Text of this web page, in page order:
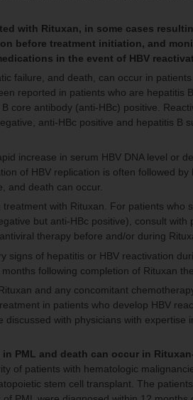
with Rituxan, in some cases
before treatment initiation, and
in the event of HBV
failure, and death, can occur in
reported in patients who are hepatitis
core antibody (anti-HBc) positive.
anti-HBc positive and hepatitis B
increase in serum HBV DNA level or
of HBV replication is often followed by
and death can occur.
with Rituxan. For patients who
but anti-HBc positive), consult with
therapy before and/or during
signs of hepatitis or HBV reactivation
following completion of Rituxan
and any concomitant
in patients who develop HBV
with physicians with expertise
PML and death can occur in
of patients with hematologic
stem cell transplant. The